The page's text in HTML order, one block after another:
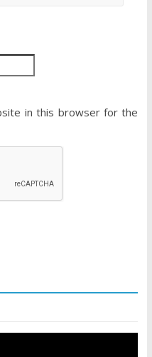
in this browser for the